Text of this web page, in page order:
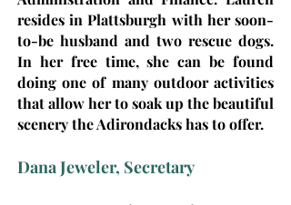
resides in Plattsburgh with her soon-
to-be husband and two rescue dogs.
In her free time, she can be found
doing one of many outdoor activities
that allow her to soak up the beautiful
scenery the Adirondacks has to offer.
Dana Jeweler, Secretary